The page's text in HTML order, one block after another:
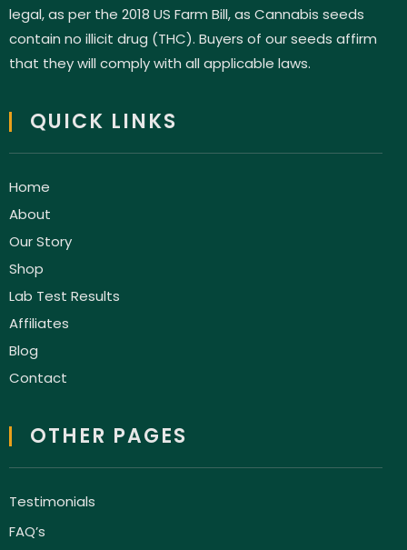
legal, as per the 2018 US Farm Bill, as Cannabis seeds
contain no illicit drug (THC). Buyers of our seeds affirm
that they will comply with all applicable laws.
QUICK LINKS
Home
About
Our Story
Shop
Lab Test Results
Affiliates
Blog
Contact
OTHER PAGES
Testimonials
FAQ’s